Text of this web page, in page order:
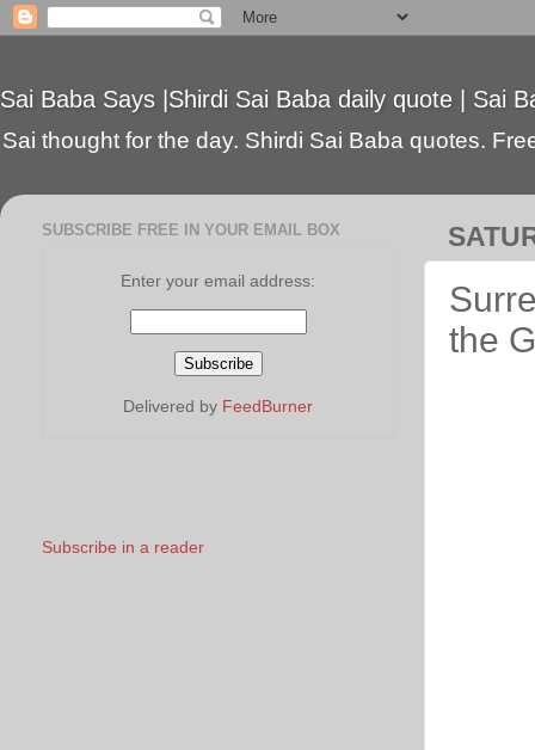
Sai Baba Says |Shirdi Sai Baba daily quote | Sai
Sai thought for the day. Shirdi Sai Baba quotes.
the
SUBSCRIBE FREE IN YOUR EMAIL BOX
Enter your email address:
Delivered by FeedBurner
Subscribe in a reader